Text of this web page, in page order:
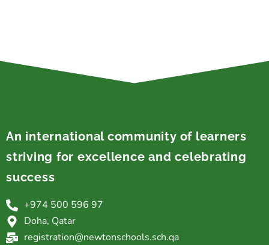
An international community of learners
striving for excellence and celebrating
success
+974 500 596 97
Doha, Qatar
registration@newtonschools.sch.qa